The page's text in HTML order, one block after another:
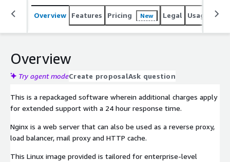
Overview Features Pricing New Legal Usage
Overview
Try agent modeCreate proposalAsk question
This is a repackaged software wherein additional charges apply
for extended support with a 24 hour response time.
Nginx is a web server that can also be used as a reverse proxy,
load balancer, mail proxy and HTTP cache.
This Linux image provided is tailored for enterprise-level